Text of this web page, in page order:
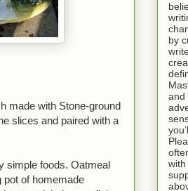
made with Stone-ground
slices and paired with a
simple foods. Oatmeal
pot of homemade
by
and